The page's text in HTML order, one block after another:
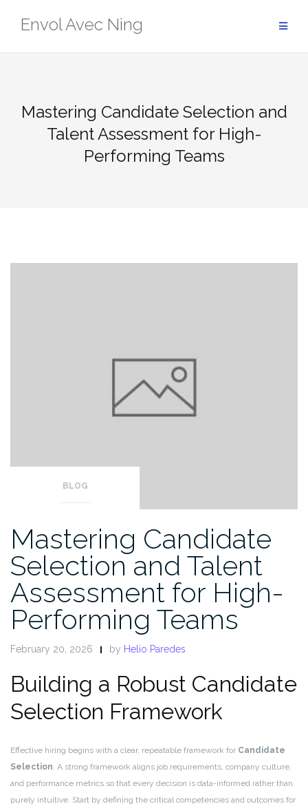
Envol Avec Ning
Mastering Candidate Selection and
Talent Assessment for High-
Performing Teams
BLOG
Mastering Candidate
Selection and Talent
Assessment for High-
Performing Teams
February 20, 2026 by Helio Paredes
Building a Robust Candidate
Selection Framework
Effective hiring begins with a clear, repeatable framework for Candidate
Selection. A strong framework aligns job requirements, company culture,
and performance metrics so that every decision is data-informed rather than
purely intuitive. Start by defining the critical competencies and outcomes for